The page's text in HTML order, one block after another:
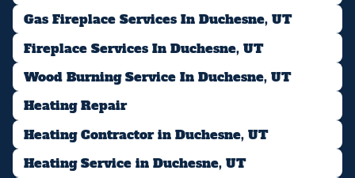
Gas Fireplace Services In Duchesne, UT
Fireplace Services In Duchesne, UT
Wood Burning Service In Duchesne, UT
Heating Repair
Heating Contractor in Duchesne, UT
Heating Service in Duchesne, UT